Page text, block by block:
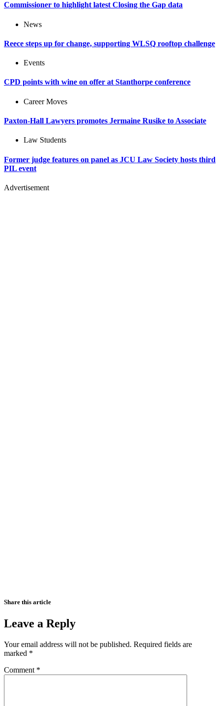
Commissioner to highlight latest Closing the Gap data
News
Reece steps up for change, supporting WLSQ rooftop challenge
Events
CPD points with wine on offer at Stanthorpe conference
Career Moves
Paxton-Hall Lawyers promotes Jermaine Rusike to Associate
Law Students
Former judge features on panel as JCU Law Society hosts third
PIL event
Advertisement
Share this article
Leave a Reply
Your email address will not be published. Required fields are
marked *
Comment *